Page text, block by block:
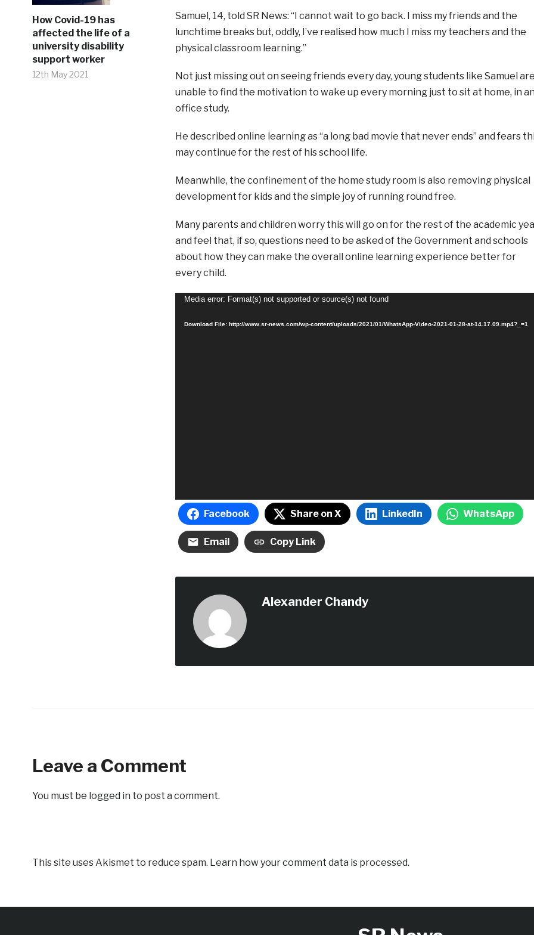
How Covid-19 has
affected the life of a
university disability
support worker
12th May 2021
Samuel, 14, told SR News: “I cannot wait to go back. I miss my friends and the
lunchtime breaks but, oddly, I’ve realised how much I miss my teachers and the
physical classroom learning.”
Not just missing out on seeing friends every day, young students like Samuel are
unable to find the motivation to wake up every morning just to sit at home, in an
office study.
He described online learning as “a long bad movie that never ends” and fears
may continue for the rest of his school life.
Meanwhile, the confinement of the home study room is also removing physical
development for kids and the simple joy of running round free.
Many parents and children worry this will go on for the rest of the academic
and feel that, if so, questions need to be asked of the Government and schools
about how they can make the overall online learning experience better for
every child.
Video
Media error: Format(s) not supported or source(s) not found
Download File: http://www.sr-news.com/wp-content/uploads/2021/01/WhatsApp-Video-2021-01-28-at-14.17.09.mp4?_=1
Facebook Share on X LinkedIn WhatsApp
Email Copy Link
Alexander Chandy
Leave a Comment
You must be logged in to post a comment.
This site uses Akismet to reduce spam. Learn how your comment data is processed.